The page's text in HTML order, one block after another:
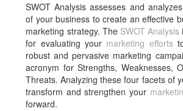
SWOT Analysis assesses and
of your business to create an effective
marketing strategy. The SWOT Analysis
for evaluating your marketing efforts
robust and pervasive marketing
acronym for Strengths, Weaknesses,
Threats. Analyzing these four facets of
transform and strengthen your
forward.